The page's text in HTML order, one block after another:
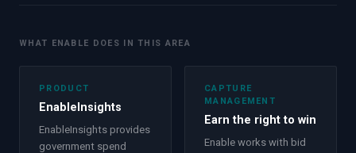
WHAT ENABLE DOES IN THIS AREA
PRODUCT
EnableInsights
EnableInsights provides
government spend
CAPTURE
MANAGEMENT
Earn the right to win
Enable works with bid